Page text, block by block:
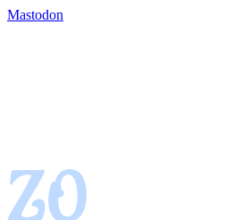
Mastodon